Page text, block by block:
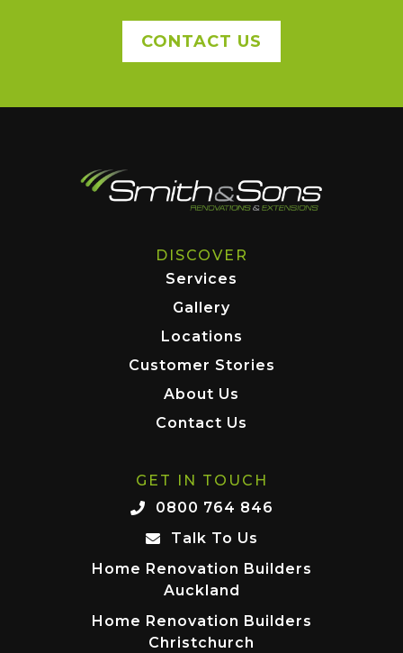
CONTACT US
DISCOVER
Services
Gallery
Locations
Customer Stories
About Us
Contact Us
GET IN TOUCH
0800 764 846
Talk To Us
Home Renovation Builders
Auckland
Home Renovation Builders
Christchurch